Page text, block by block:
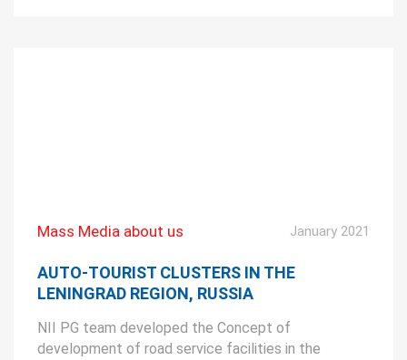
Mass Media about us January 2021
AUTO-TOURIST CLUSTERS IN THE
LENINGRAD REGION, RUSSIA
NII PG team developed the Concept of
development of road service facilities in the